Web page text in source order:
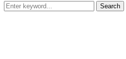
Search